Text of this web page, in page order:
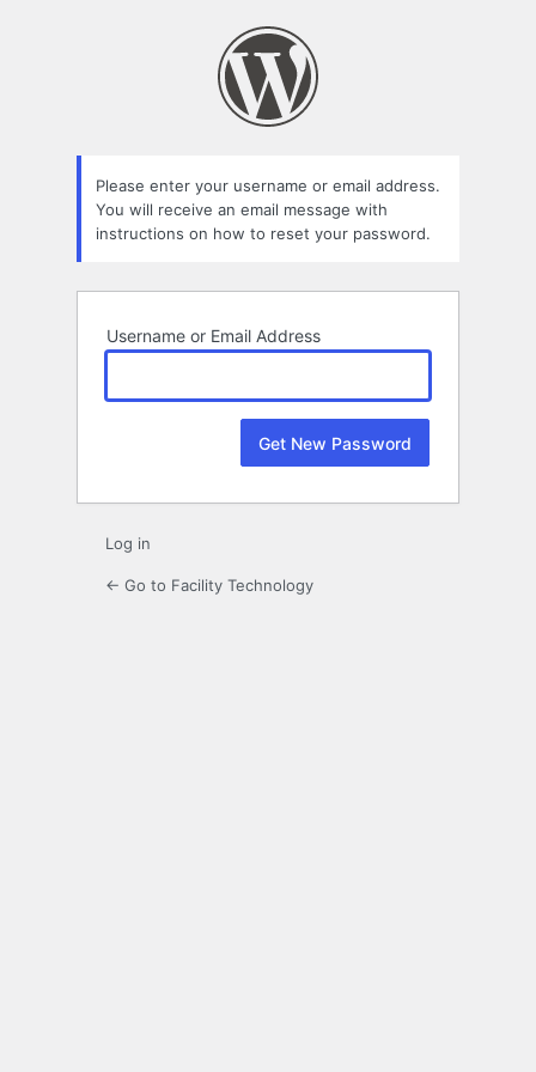
Please enter your username or email address.
You will receive an email message with
instructions on how to reset your password.
Username or Email Address
Log in
← Go to Facility Technology